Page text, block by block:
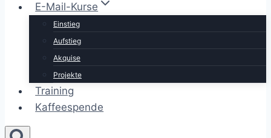
E-Mail-Kurse
Einstieg
Aufstieg
Akquise
Projekte
Training
Kaffeespende